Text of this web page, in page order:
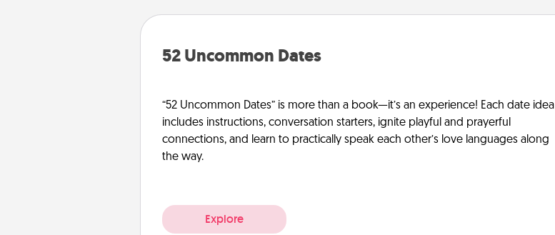
52 Uncommon Dates
“52 Uncommon Dates” is more than a book—it’s an experience! Each date idea
includes instructions, conversation starters, ignite playful and prayerful
connections, and learn to practically speak each other’s love languages along
the way.
Explore